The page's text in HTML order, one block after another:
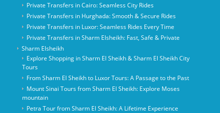
Private Transfers in Cairo: Seamless City Rides
Private Transfers in Hurghada: Smooth & Secure Rides
Private Transfers in Luxor: Seamless Rides Every Time
Private Transfers in Sharm Elsheikh: Fast, Safe & Private
Sharm Elsheikh
Explore Shopping in Sharm El Sheikh & Sharm El Sheikh City
Tours
From Sharm El Sheikh to Luxor Tours: A Passage to the Past
Mount Sinai Tours from Sharm El Sheikh: Explore Moses
mountain
Petra Tour from Sharm El Sheikh: A Lifetime Experience